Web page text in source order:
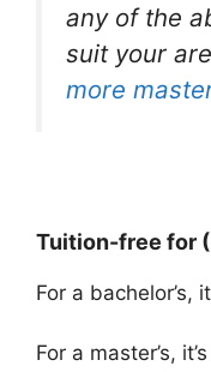
any of the
suit your
more
Tuition-free for
For a bachelor’s,
For a master’s,